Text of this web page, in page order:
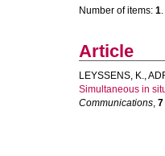
Number of items: 1.
Article
LEYSSENS, K.,
Simultaneous in
Communications, 7